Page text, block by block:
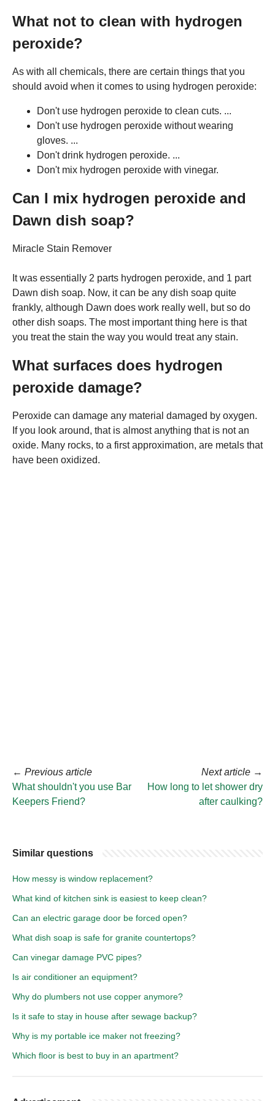
What not to clean with hydrogen
peroxide?
As with all chemicals, there are certain things that you
should avoid when it comes to using hydrogen peroxide:
Don't use hydrogen peroxide to clean cuts. ...
Don't use hydrogen peroxide without wearing
gloves. ...
Don't drink hydrogen peroxide. ...
Don't mix hydrogen peroxide with vinegar.
Can I mix hydrogen peroxide and
Dawn dish soap?
Miracle Stain Remover
It was essentially 2 parts hydrogen peroxide, and 1 part
Dawn dish soap. Now, it can be any dish soap quite
frankly, although Dawn does work really well, but so do
other dish soaps. The most important thing here is that
you treat the stain the way you would treat any stain.
What surfaces does hydrogen
peroxide damage?
Peroxide can damage any material damaged by oxygen.
If you look around, that is almost anything that is not an
oxide. Many rocks, to a first approximation, are metals that
have been oxidized.
← Previous article
What shouldn't you use Bar
Keepers Friend?
Next article →
How long to let shower dry
after caulking?
Similar questions
How messy is window replacement?
What kind of kitchen sink is easiest to keep clean?
Can an electric garage door be forced open?
What dish soap is safe for granite countertops?
Can vinegar damage PVC pipes?
Is air conditioner an equipment?
Why do plumbers not use copper anymore?
Is it safe to stay in house after sewage backup?
Why is my portable ice maker not freezing?
Which floor is best to buy in an apartment?